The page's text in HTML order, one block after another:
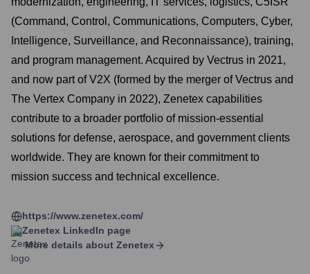
(Command, Control, Communications, Computers, Cyber,
Intelligence, Surveillance, and Reconnaissance), training,
and program management. Acquired by Vectrus in 2021,
and now part of V2X (formed by the merger of Vectrus and
The Vertex Company in 2022), Zenetex capabilities
contribute to a broader portfolio of mission-essential
solutions for defense, aerospace, and government clients
worldwide. They are known for their commitment to
mission success and technical excellence.
https://www.zenetex.com/
Zenetex LinkedIn page
More details about Zenetex